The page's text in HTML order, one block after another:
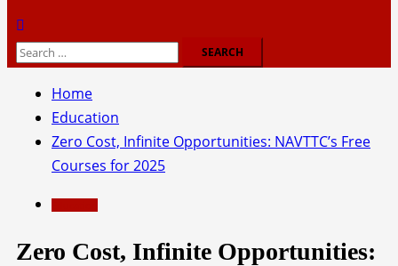
Search
for:
Home
Education
Zero Cost, Infinite Opportunities: NAVTTC’s Free
Courses for 2025
Zero Cost, Infinite Opportunities: